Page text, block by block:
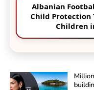
Albanian
Child Protection
Children